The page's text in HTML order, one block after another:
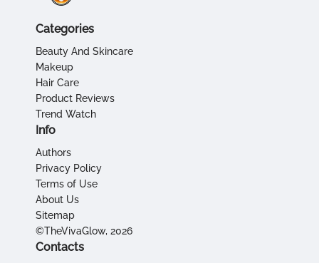
Categories
Beauty And Skincare
Makeup
Hair Care
Product Reviews
Trend Watch
Info
Authors
Privacy Policy
Terms of Use
About Us
Sitemap
©TheVivaGlow, 2026
Contacts